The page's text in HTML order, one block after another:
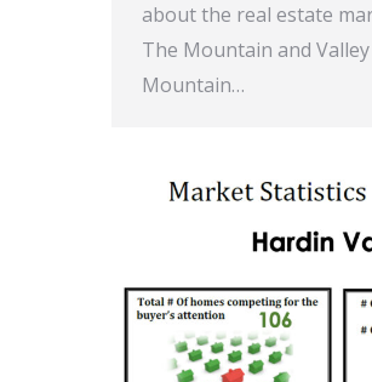
about the real estate
The Mountain and
Mountain…